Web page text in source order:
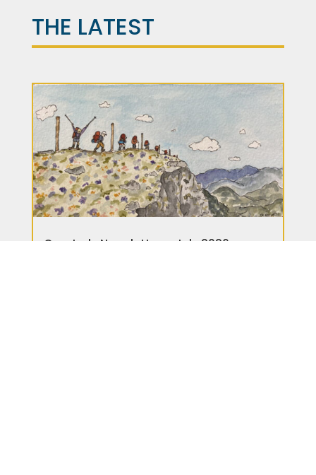
THE LATEST
Quarterly Newsletter – July 2026